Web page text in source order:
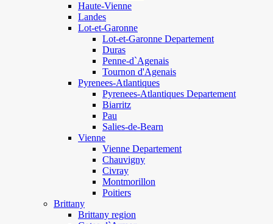
Haute-Vienne
Landes
Lot-et-Garonne
Lot-et-Garonne Departement
Duras
Penne-d`Agenais
Tournon d'Agenais
Pyrenees-Atlantiques
Pyrenees-Atlantiques Departement
Biarritz
Pau
Salies-de-Bearn
Vienne
Vienne Departement
Chauvigny
Civray
Montmorillon
Poitiers
Brittany
Brittany region